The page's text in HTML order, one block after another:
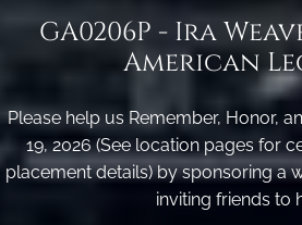
GA0206P - Ira
American
Please help us Remember, Honor,
19, 2026 (See location pages for
placement details) by sponsoring a
inviting friends to